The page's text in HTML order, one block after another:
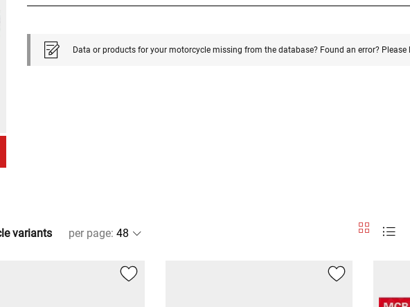
Data or products for your motorcycle missing from the database? Found an error? Please
variants per page: